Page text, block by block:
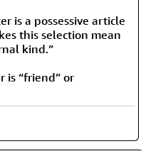
is a possessive article
this selection mean
kind.”
is “friend” or